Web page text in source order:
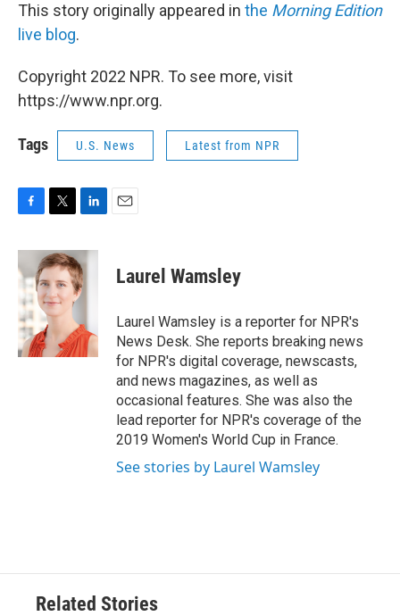
This story originally appeared in the Morning Edition
live blog.
Copyright 2022 NPR. To see more, visit
https://www.npr.org.
Tags U.S. News Latest from NPR
c
e
b
o
o
k
i
t
t
e
r
n
k
e
d
n
Laurel Wamsley
Laurel Wamsley is a reporter for NPR's
News Desk. She reports breaking news
for NPR's digital coverage, newscasts,
and news magazines, as well as
occasional features. She was also the
lead reporter for NPR's coverage of the
2019 Women's World Cup in France.
See stories by Laurel Wamsley
Related Stories